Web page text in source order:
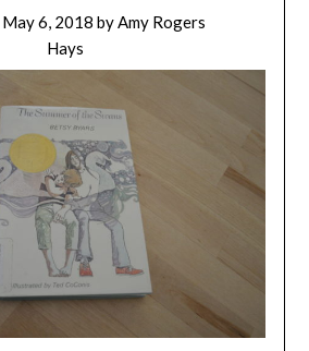
May 6, 2018 byAmy Rogers
Hays